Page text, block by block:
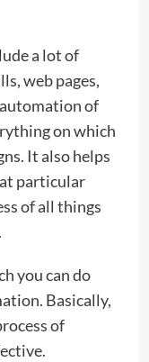
a lot of
web pages,
of
on which
It also helps
particular
of all things
you can do
Basically,
of